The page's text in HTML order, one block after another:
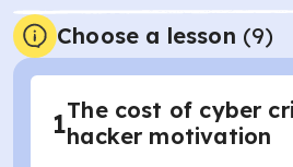
Choose a lesson (9)
1The cost of cyber
hacker motivation